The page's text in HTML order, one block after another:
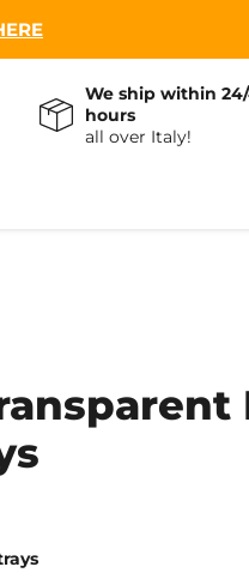
We ship within
hours
all over Italy!